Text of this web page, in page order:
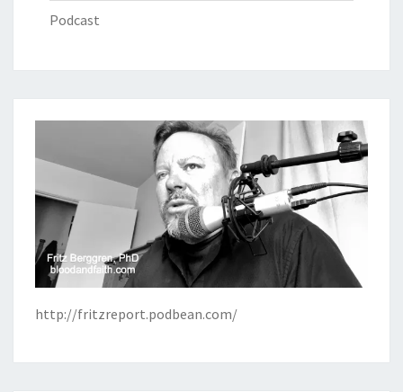
Podcast
http://fritzreport.podbean.com/